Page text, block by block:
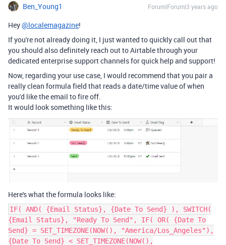
Ben_Young1 Forum|Forum|3 years ago
Hey@localemagazine!
If you're not already doing it, I just wanted to quickly call out that
you should also definitely reach out to Airtable through your
dedicated enterprise support channels for quick help and support!
Now, regarding your use case, I would recommend that you pair a
really clean formula field that reads a date/time value of when
you'd like the email to fire off.
It would look something like this:
Here's what the formula looks like:
IF( AND( {Email Status}, {Date To Send} ), SWITCH(
{Email Status}, "Ready To Send", IF( OR( {Date To
Send} = SET_TIMEZONE(NOW(), "America/Los_Angeles"),
{Date To Send} < SET_TIMEZONE(NOW(),